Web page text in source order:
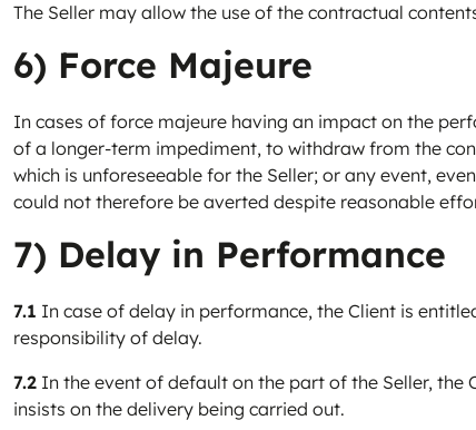
The Seller may allow the use of the contractual
6) Force Majeure
In cases of force majeure having an impact on the
of a longer-term impediment, to withdraw from the
which is unforeseeable for the Seller; or any event,
could not therefore be averted despite reasonable
7) Delay in Performance
7.1 In case of delay in performance, the Client is
responsibility of delay.
7.2 In the event of default on the part of the Seller,
insists on the delivery being carried out.